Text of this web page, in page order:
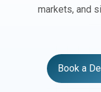
markets, and
Book a